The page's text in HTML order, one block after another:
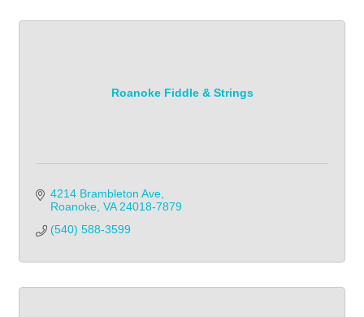
Roanoke Fiddle & Strings
4214 Brambleton Ave
Roanoke VA 24018-7879
(540) 588-3599